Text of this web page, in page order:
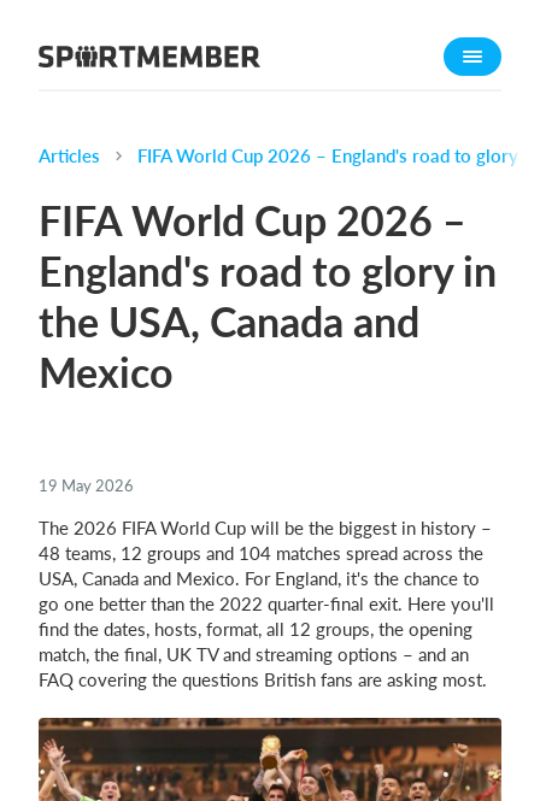
About SportMember
Features
Calendar
Membership fee
Website
Team App
What does it cost?
English (UK)
Login
Articles FIFA World Cup 2026 – England's road to glory
FIFA World Cup 2026 –
England's road to glory in
the USA, Canada and
Mexico
19 May 2026
The 2026 FIFA World Cup will be the biggest in history –
48 teams, 12 groups and 104 matches spread across the
USA, Canada and Mexico. For England, it's the chance to
go one better than the 2022 quarter-final exit. Here you'll
find the dates, hosts, format, all 12 groups, the opening
match, the final, UK TV and streaming options – and an
FAQ covering the questions British fans are asking most.